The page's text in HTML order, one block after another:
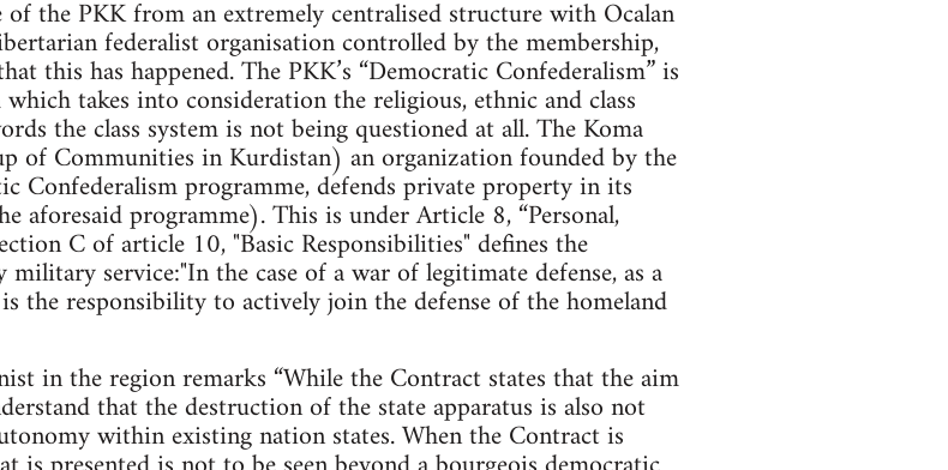
the PKK from an extremely centralised structure with Ocalan
federalist organisation controlled by the membership,
this has happened. The PKK’s “Democratic Confederalism” is
which takes into consideration the religious, ethnic and class
the class system is not being questioned at all. The Koma
of Communities in Kurdistan) an organization founded by the
Confederalism programme, defends private property in its
aforesaid programme). This is under Article 8, “Personal,
C of article 10, "Basic Responsibilities" defines the
service:"In the case of a war of legitimate defense, as a
the responsibility to actively join the defense of the homeland
in the region remarks “While the Contract states that the aim
that the destruction of the state apparatus is also not
within existing nation states. When the Contract is